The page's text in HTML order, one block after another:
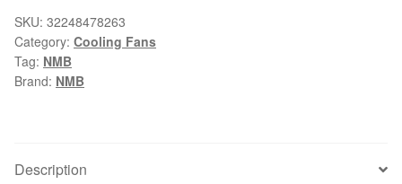
B40
9225
9CM
24V
inverter
SKU: 32248478263
Category: Cooling Fans
Tag: NMB
Brand: NMB
Description